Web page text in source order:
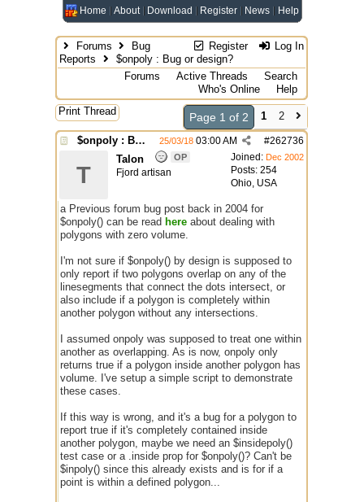
Home About Download Register News Help
Register Log In
Forums
Bug
Reports
$onpoly : Bug or design?
Forums
Active Threads
Search
Who's Online
Help
Print Thread
Page 1 of 2 1
2
$onpoly : Bug or design?
#262736
25/03/18 03:00 AM
Joined: Dec 2002
Posts: 254
Ohio, USA
T
Talon OP
Fjord artisan
a Previous forum bug post back in 2004 for
$onpoly() can be read here about dealing with
polygons with zero volume.
I'm not sure if $onpoly() by design is supposed to
only report if two polygons overlap on any of the
linesegments that connect the dots intersect, or
also include if a polygon is completely within
another polygon without any intersections.
I assumed onpoly was supposed to treat one within
another as overlapping. As is now, onpoly only
returns true if a polygon inside another polygon has
volume. I've setup a simple script to demonstrate
these cases.
If this way is wrong, and it's a bug for a polygon to
report true if it's completely contained inside
another polygon, maybe we need an $insidepoly()
test case or a .inside prop for $onpoly()? Can't be
$inpoly() since this already exists and is for if a
point is within a defined polygon...